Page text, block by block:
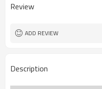
Review
ADD REVIEW
Description